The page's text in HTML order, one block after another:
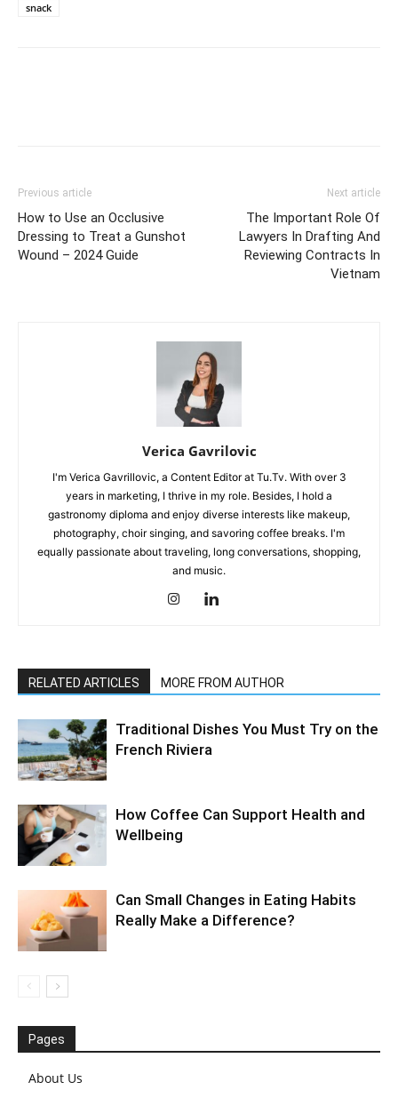
snack
Previous article
How to Use an Occlusive
Dressing to Treat a Gunshot
Wound – 2024 Guide
Next article
The Important Role Of
Lawyers In Drafting And
Reviewing Contracts In
Vietnam
Verica Gavrilovic
I'm Verica Gavrillovic, a Content Editor at Tu.Tv. With over 3
years in marketing, I thrive in my role. Besides, I hold a
gastronomy diploma and enjoy diverse interests like makeup,
photography, choir singing, and savoring coffee breaks. I'm
equally passionate about traveling, long conversations, shopping,
and music.
RELATED ARTICLES MORE FROM AUTHOR
Traditional Dishes You Must Try on the
French Riviera
How Coffee Can Support Health and
Wellbeing
Can Small Changes in Eating Habits
Really Make a Difference?
Pages
About Us